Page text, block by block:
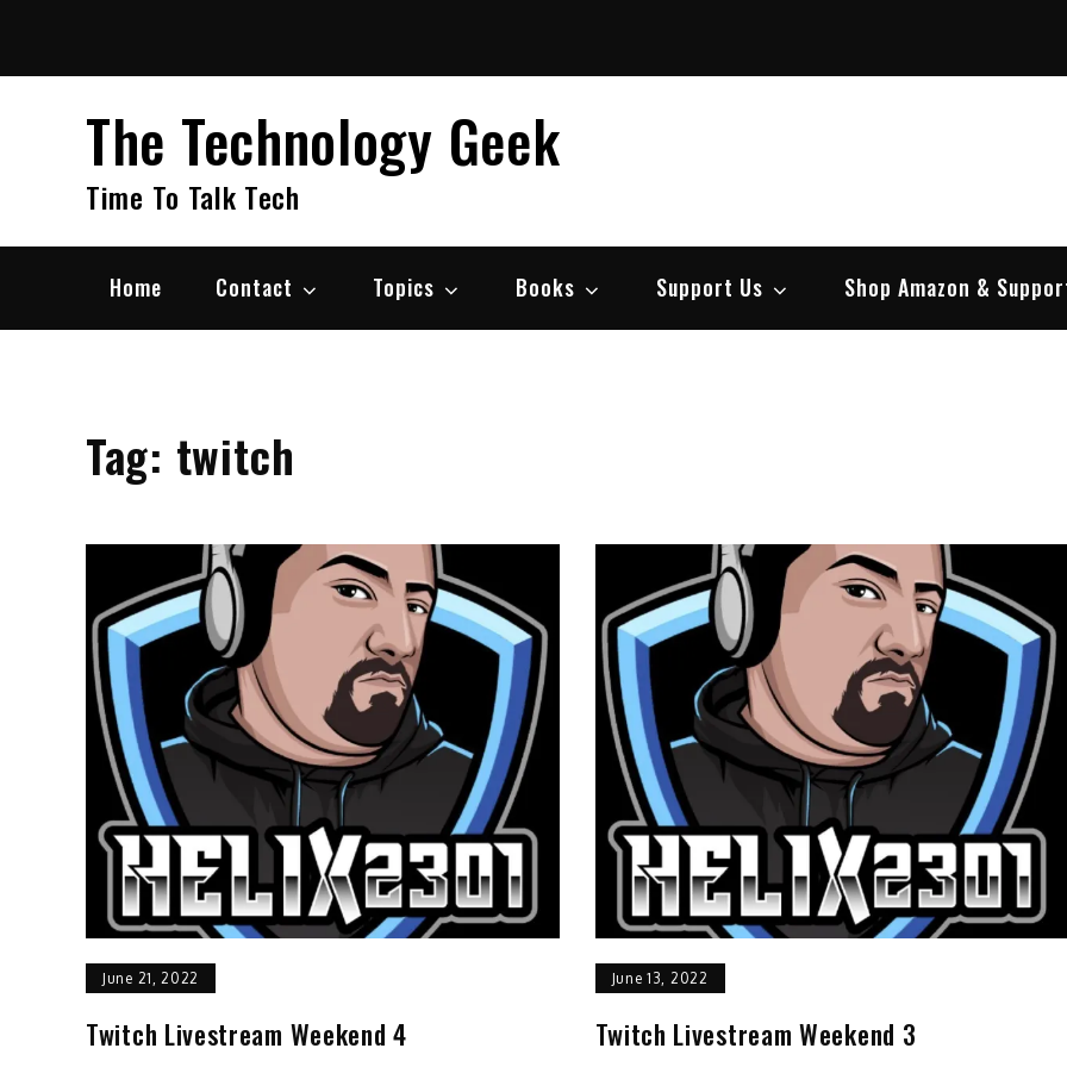
content
The Technology Geek
Time To Talk Tech
Home Contact Topics Books Support Us Shop Amazon &
Tag: twitch
June 21, 2022
Twitch Livestream Weekend 4
June 13, 2022
Twitch Livestream Weekend 3